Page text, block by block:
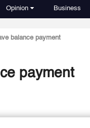
Opinion Business
balance payment
payment